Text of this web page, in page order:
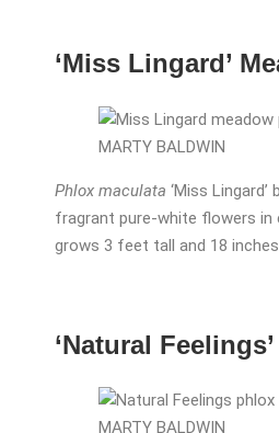
‘Miss Lingard’
MARTY BALDWIN
Phlox maculata ‘Miss
fragrant pure-white flowers in
grows 3 feet tall and 18
‘Natural
MARTY BALDWIN